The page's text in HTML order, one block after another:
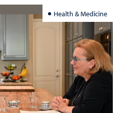
Health & Medicine